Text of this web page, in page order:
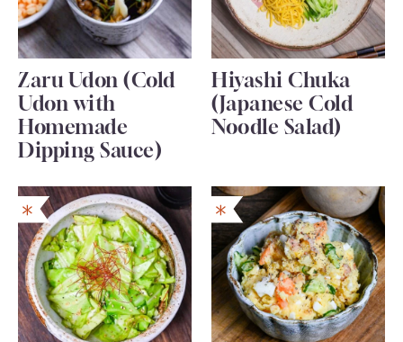
Zaru Udon (Cold
Udon with
Homemade
Dipping Sauce)
Hiyashi Chuka
(Japanese Cold
Noodle Salad)